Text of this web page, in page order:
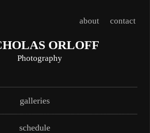
about contact
ORLOFF
Photography
galleries
schedule